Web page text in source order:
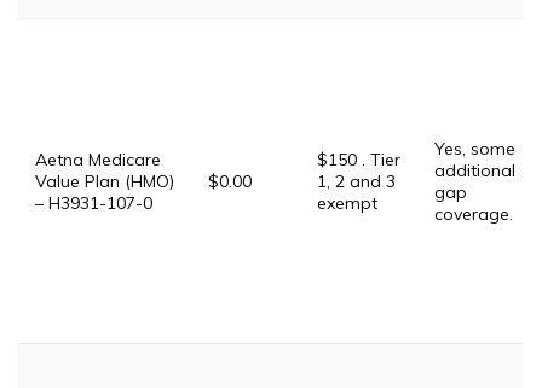
Aetna Medicare
Value Plan (HMO)
– H3931-107-0
$0.00
$150 . Tier
1, 2 and 3
exempt
Yes, some
additional
gap
coverage.